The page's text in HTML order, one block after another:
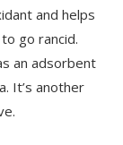
and helps
go rancid.
an adsorbent
It’s another